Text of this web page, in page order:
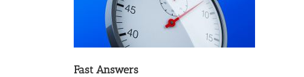
Fast Answers